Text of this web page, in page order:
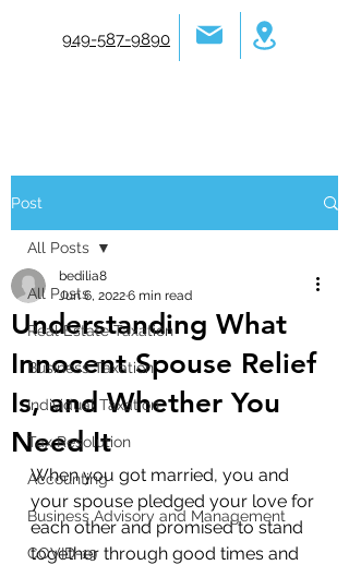
949-587-9890
Post
All Posts
Real Estate Taxation
Business Taxation
Individual Taxation
Tax Resolution
Accounting
Business Advisory and Management
COVID-19
All Posts
Understanding What
Innocent Spouse Relief
Is, and Whether You
Need It
bedilia8
Jun 6, 20226 min read
When you got married, you and
your spouse pledged your love for
each other and promised to stand
together through good times and